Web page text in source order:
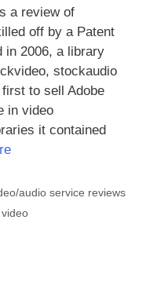
a review of
off by a Patent
in 2006, a library
stockaudio
to sell Adobe
in video
it contained
audio service reviews
video